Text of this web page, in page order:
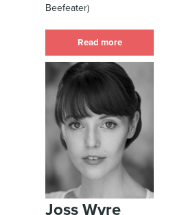
Beefeater)
Read more
Joss Wyre